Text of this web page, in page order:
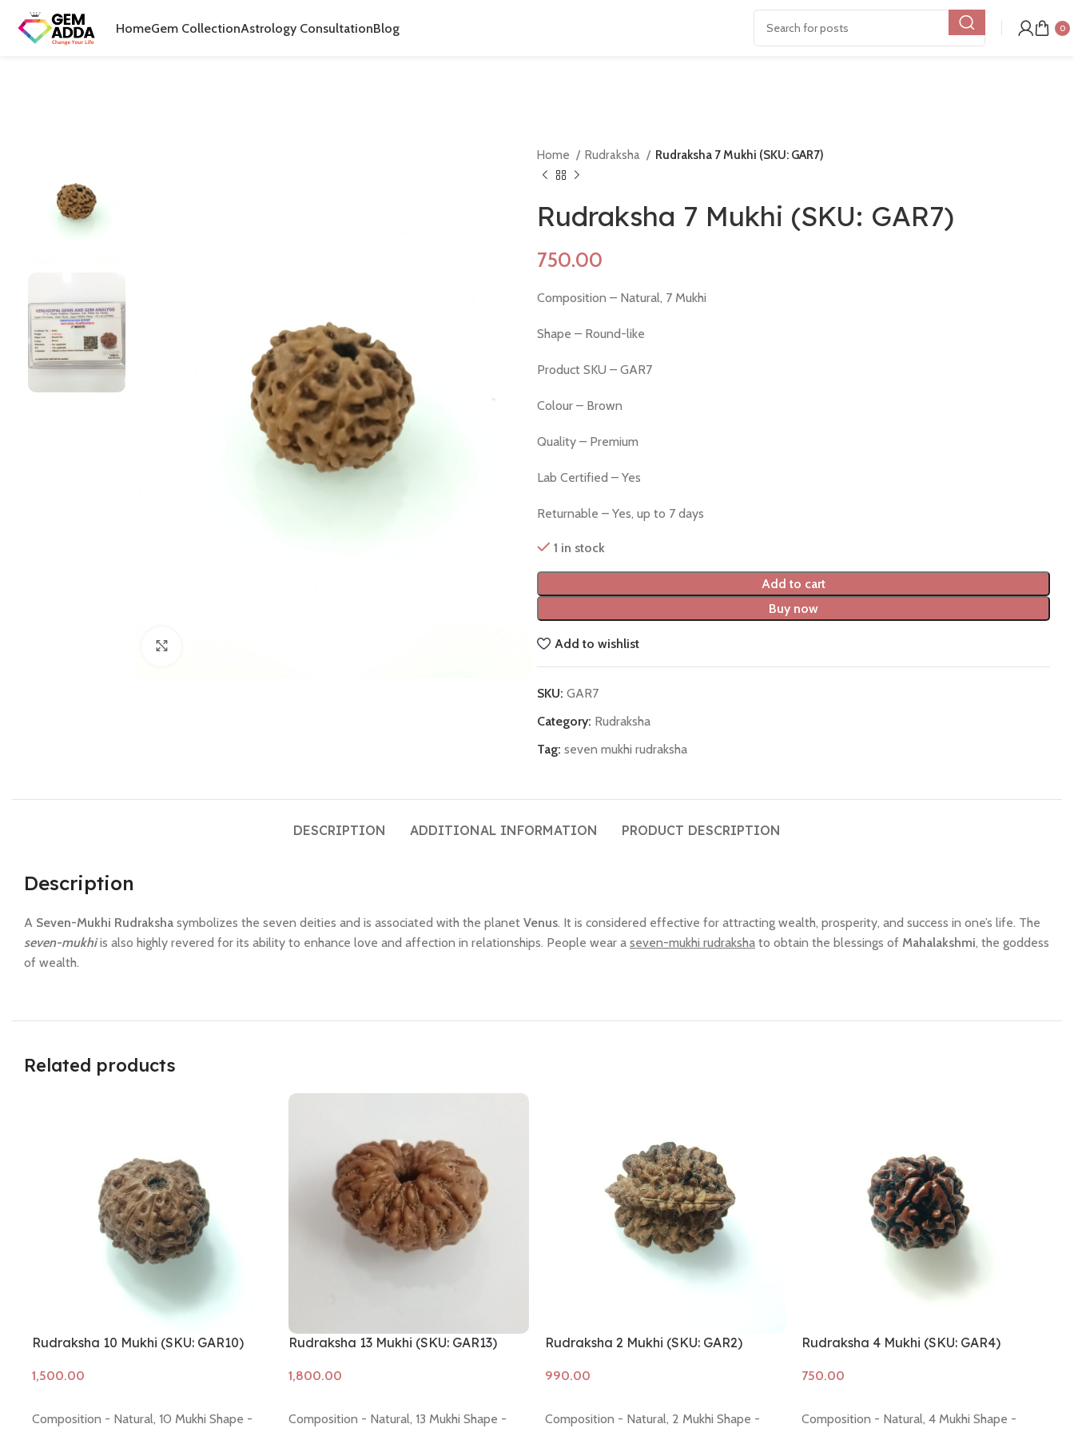
HomeGem CollectionAstrology ConsultationBlog 0
Home Rudraksha Rudraksha 7 Mukhi (SKU: GAR7)
Rudraksha 7 Mukhi (SKU: GAR7)
Composition – Natural, 7 Mukhi
Shape – Round-like
Product SKU – GAR7
Colour – Brown
Quality – Premium
Lab Certified – Yes
Returnable – Yes, up to 7 days
1 in stock
Add to cart
Buy now
Add to wishlist
SKU: GAR7
Category: Rudraksha
Tag: seven mukhi rudraksha
DESCRIPTION ADDITIONAL INFORMATION PRODUCT DESCRIPTION
Description
A Seven-Mukhi Rudraksha symbolizes the seven deities and is associated with the planet Venus. It is considered effective for attracting wealth, prosperity, and success in one’s life. The
seven-mukhiis also highly revered for its ability to enhance love and affection in relationships. People wear a seven-mukhi rudraksha to obtain the blessings of Mahalakshmi, the goddess
of wealth.
Related products
Rudraksha 10 Mukhi (SKU: GAR10)
Composition - Natural, 10 Mukhi Shape -
Rudraksha 13 Mukhi (SKU: GAR13)
Composition - Natural, 13 Mukhi Shape -
Rudraksha 2 Mukhi (SKU: GAR2)
Composition - Natural, 2 Mukhi Shape -
Rudraksha 4 Mukhi (SKU: GAR4)
Composition - Natural, 4 Mukhi Shape -